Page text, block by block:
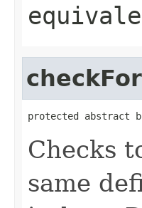
protected abstract
Checks
same